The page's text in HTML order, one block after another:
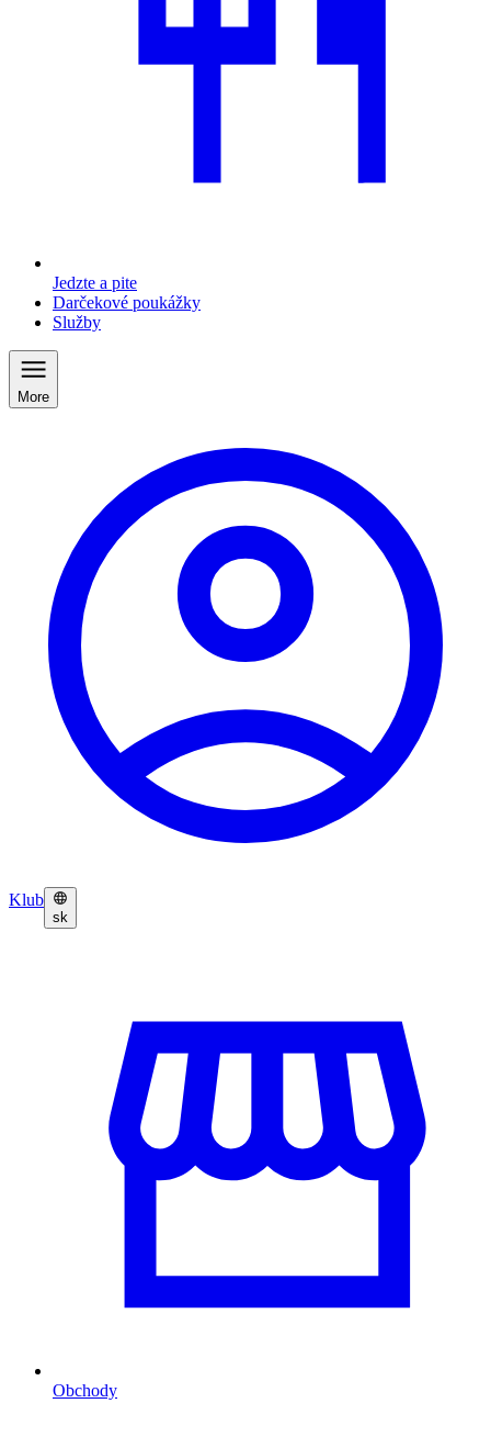
Jedzte a pite
Darčekové poukážky
Služby
More
Klub
sk
Obchody